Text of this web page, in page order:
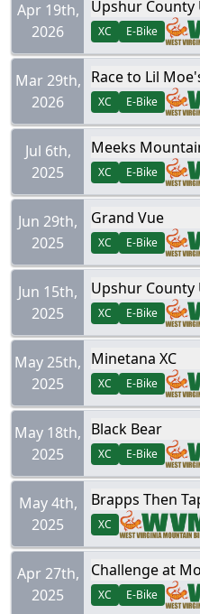
Apr 19th,
2026
Upshur County
XC E-Bike
Mar 29th,
2026
Race to Lil
XC E-Bike
Jul 6th,
2025
Meeks
XC E-Bike
Jun 29th,
2025
Grand Vue
XC E-Bike
Jun 15th,
2025
Upshur County
XC E-Bike
May 25th,
2025
Minetana XC
XC E-Bike
May 18th,
2025
Black Bear
XC E-Bike
May 4th,
2025
Brapps Then
XC
Apr 27th,
2025
Challenge at
XC E-Bike